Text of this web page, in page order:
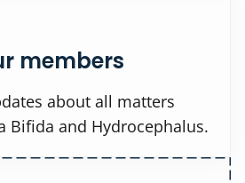
members
about all matters
Bifida and Hydrocephalus.